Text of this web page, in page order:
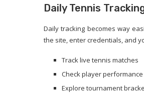
Daily Tennis
Daily tracking becomes way
the site, enter credentials, and
Track live tennis matches
Check player
Explore tournament